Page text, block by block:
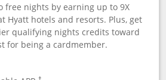
free nights by earning up to 9X
Hyatt hotels and resorts. Plus, get
qualifying nights credits toward
for being a cardmember.
†